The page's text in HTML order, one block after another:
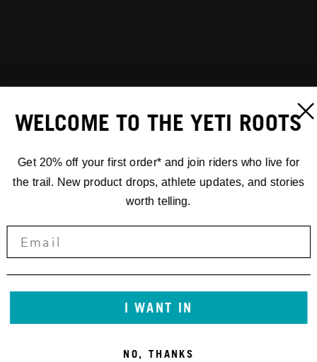
WELCOME TO THE YETI ROOTS
Get 20% off your first order* and join riders who live for
the trail. New product drops, athlete updates, and stories
worth telling.
I WANT IN
NO, THANKS